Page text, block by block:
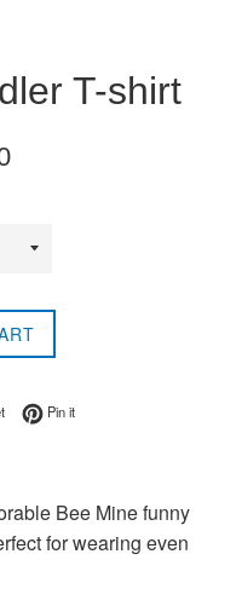
T-shirt
Tweet on Twitter
Pin itPin on Pinterest
Bee Mine funny
for wearing even